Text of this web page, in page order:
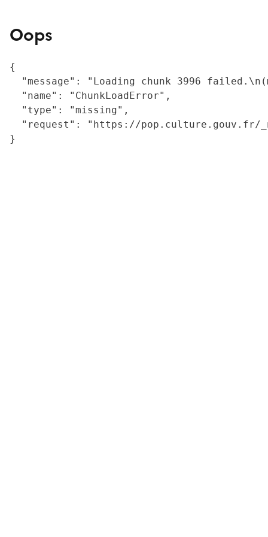
Oops
{
"message": "Loading chunk 3996
  "name": "ChunkLoadError",
  "type": "missing",
"request": "https://
}